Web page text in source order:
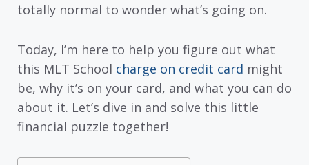
totally normal to wonder what’s going on.
Today, I’m here to help you figure out what
this MLT School charge on credit card might
be, why it’s on your card, and what you can do
about it. Let’s dive in and solve this little
financial puzzle together!